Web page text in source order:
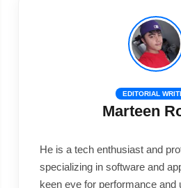
EDITORIAL
Marteen
He is a tech enthusiast and
specializing in software and
keen eye for performance and